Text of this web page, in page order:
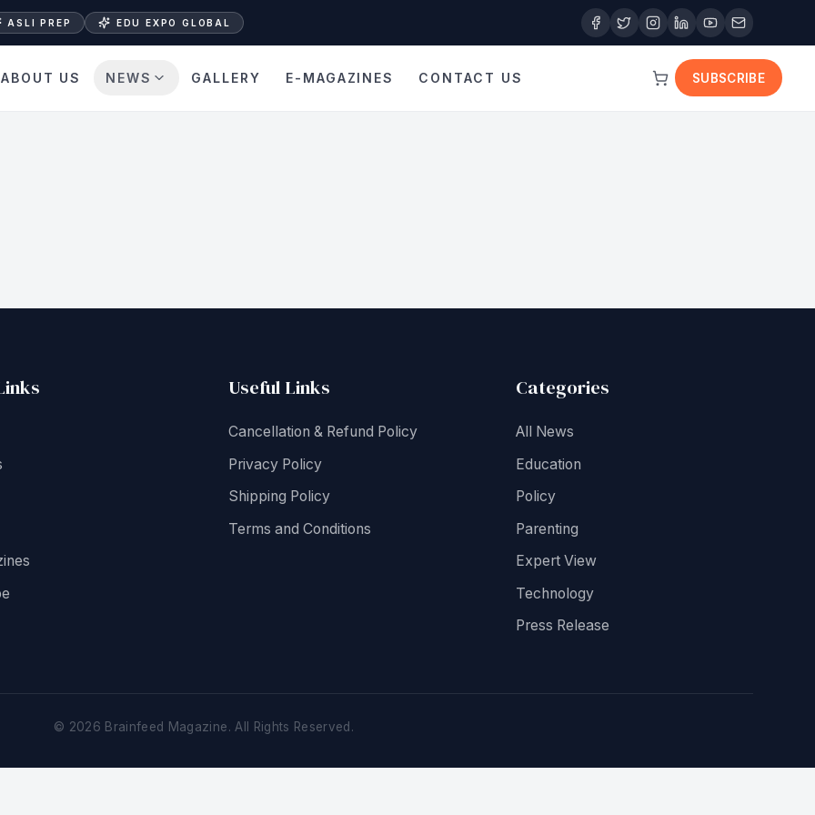
ASLI PREP EDU EXPO GLOBAL
ABOUT US NEWS GALLERY E-MAGAZINES CONTACT US SUBSCRIBE
Useful Links
Cancellation & Refund Policy
Privacy Policy
Shipping Policy
Terms and Conditions
Categories
All News
Education
Policy
Parenting
Expert View
Technology
Press Release
© 2026 Brainfeed Magazine. All Rights Reserved.